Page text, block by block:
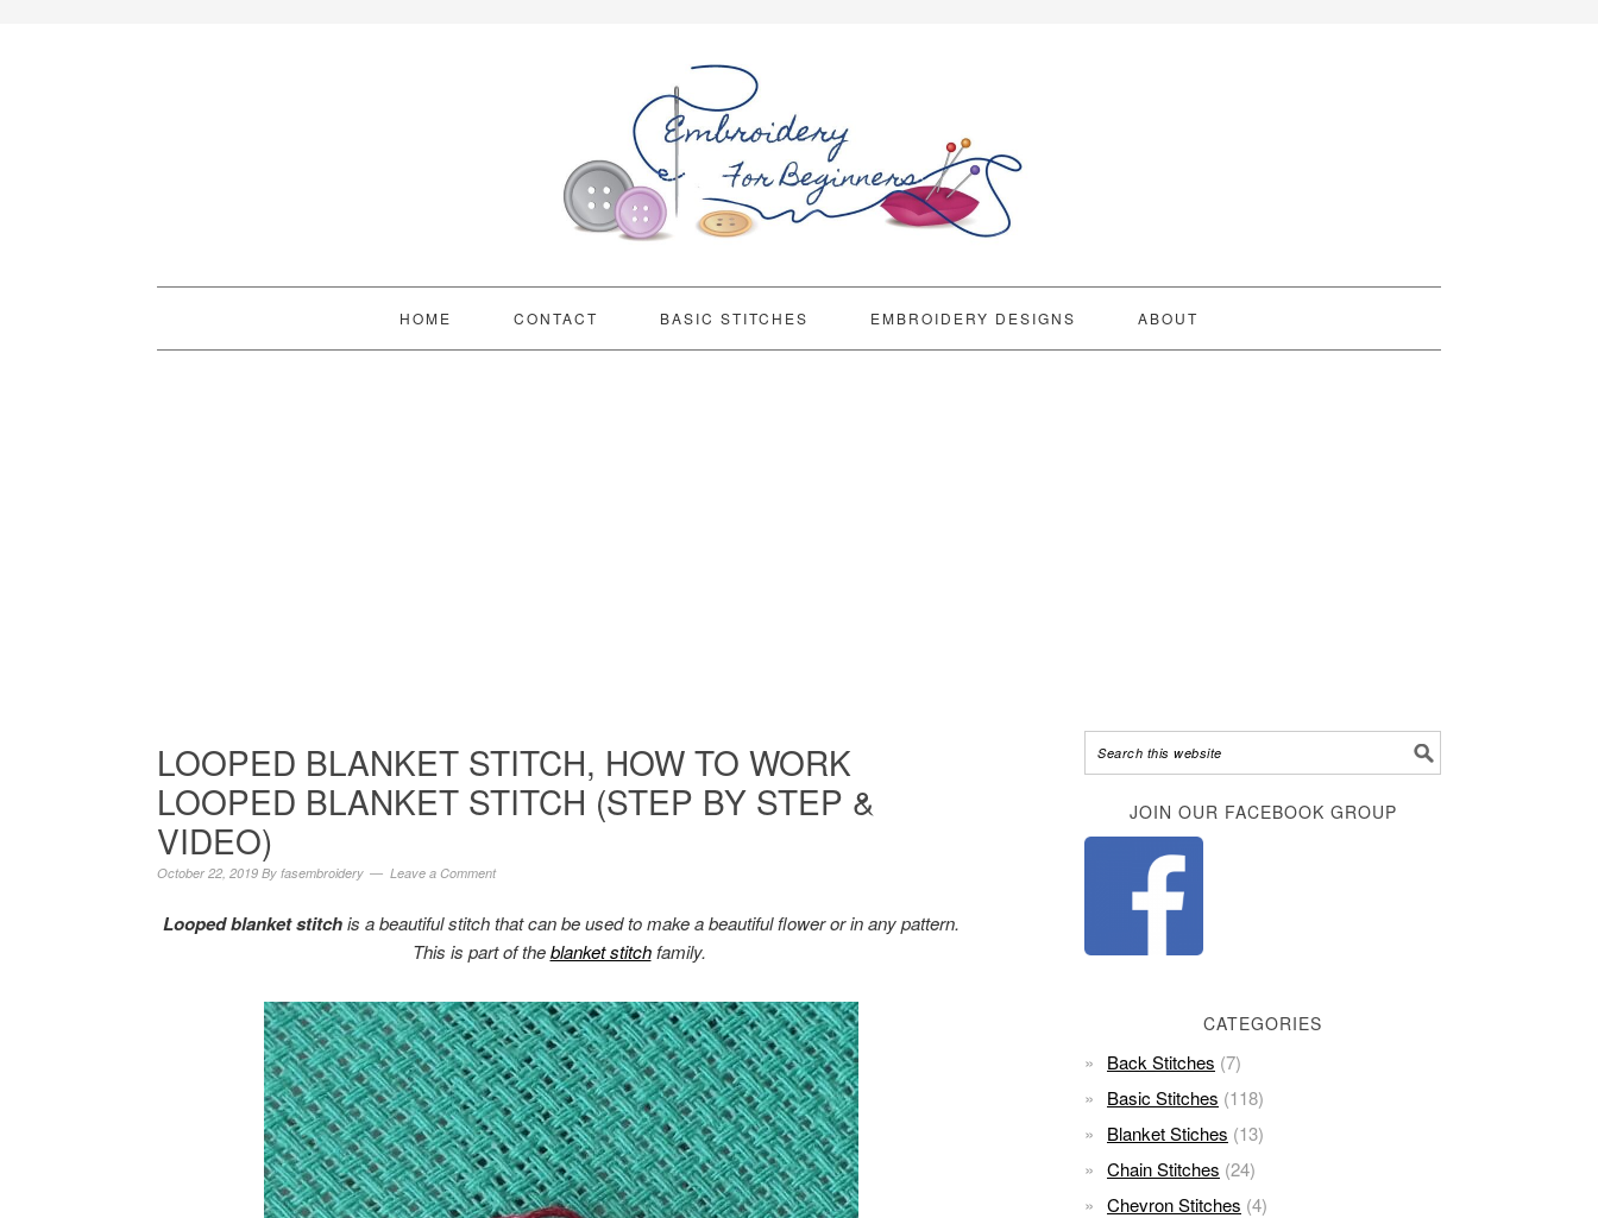
HOME CONTACT BASIC STITCHES EMBROIDERY DESIGNS ABOUT
LOOPED BLANKET STITCH, HOW TO WORK
LOOPED BLANKET STITCH (STEP BY STEP &
VIDEO)
October 22, 2019 By fasembroidery Leave a Comment
Looped blanket stitchis a beautiful stitch that can be used to make a beautiful flower or in any pattern.
This is part of theblanket stitchfamily.
JOIN OUR FACEBOOK GROUP
CATEGORIES
Back Stitches (7)
Basic Stitches (118)
Blanket Stiches (13)
Chain Stitches (24)
Chevron Stitches (4)